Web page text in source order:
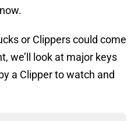
or Clippers could come
we’ll look at major keys
a Clipper to watch and